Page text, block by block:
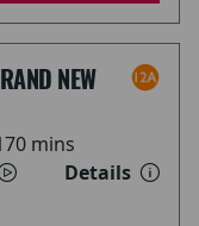
NEW
mins
Details